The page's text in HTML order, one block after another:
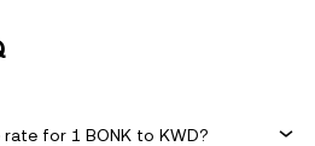
for 1 BONK to KWD?